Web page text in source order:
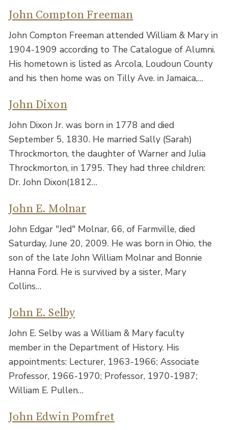
John Compton Freeman
John Compton Freeman attended William & Mary in
1904-1909 according to The Catalogue of Alumni.
His hometown is listed as Arcola, Loudoun County
and his then home was on Tilly Ave. in Jamaica,…
John Dixon
John Dixon Jr. was born in 1778 and died
September 5, 1830. He married Sally (Sarah)
Throckmorton, the daughter of Warner and Julia
Throckmorton, in 1795. They had three children:
Dr. John Dixon(1812…
John E. Molnar
John Edgar "Jed" Molnar, 66, of Farmville, died
Saturday, June 20, 2009. He was born in Ohio, the
son of the late John William Molnar and Bonnie
Hanna Ford. He is survived by a sister, Mary
Collins…
John E. Selby
John E. Selby was a William & Mary faculty
member in the Department of History. His
appointments: Lecturer, 1963-1966; Associate
Professor, 1966-1970; Professor, 1970-1987;
William E. Pullen…
John Edwin Pomfret